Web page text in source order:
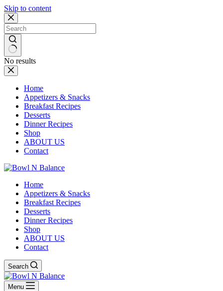
Skip to content
No results
Home
Appetizers & Snacks
Breakfast Recipes
Desserts
Dinner Recipes
Shop
ABOUT US
Contact
Home
Appetizers & Snacks
Breakfast Recipes
Desserts
Dinner Recipes
Shop
ABOUT US
Contact
Search
Menu